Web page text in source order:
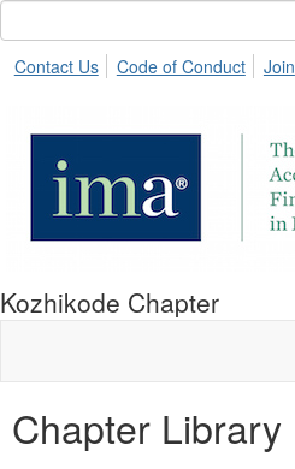
Contact Us Code of Conduct Join
Kozhikode Chapter
Chapter Library